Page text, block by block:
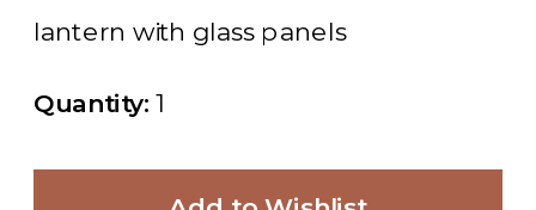
lantern with glass panels
Quantity:1